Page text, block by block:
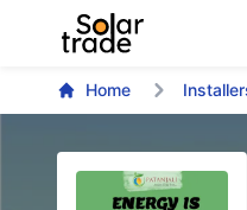
Home